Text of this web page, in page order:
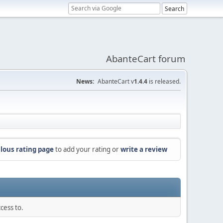
AbanteCart forum
News: AbanteCart v1.4.4 is released.
rating pageto add your rating orwrite a review
to.